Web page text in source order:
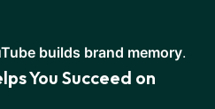
builds brand memory.
You Succeed on